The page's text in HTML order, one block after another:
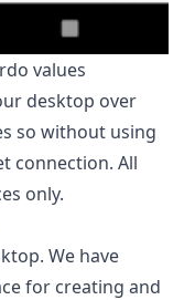
values
desktop over
so without using
connection. All
only.
We have
for creating and